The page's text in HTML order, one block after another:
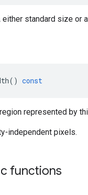
either standard size or
() const
represented by
independent pixels.
functions